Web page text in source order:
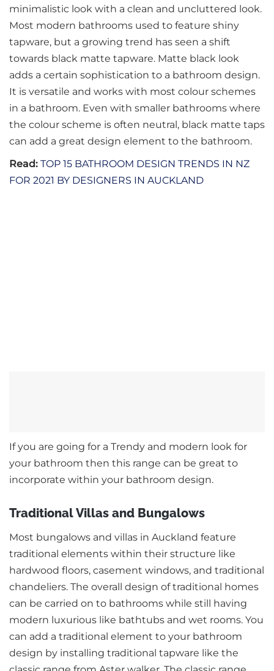
minimalistic look with a clean and uncluttered look.
Most modern bathrooms used to feature shiny
tapware, but a growing trend has seen a shift
towards black matte tapware. Matte black look
adds a certain sophistication to a bathroom design.
It is versatile and works with most colour schemes
in a bathroom. Even with smaller bathrooms where
the colour scheme is often neutral, black matte taps
can add a great design element to the bathroom.
Read: TOP 15 BATHROOM DESIGN TRENDS IN NZ
FOR 2021 BY DESIGNERS IN AUCKLAND
If you are going for a Trendy and modern look for
your bathroom then this range can be great to
incorporate within your bathroom design.
Traditional Villas and Bungalows
Most bungalows and villas in Auckland feature
traditional elements within their structure like
hardwood floors, casement windows, and traditional
chandeliers. The overall design of traditional homes
can be carried on to bathrooms while still having
modern luxurious like bathtubs and wet rooms. You
can add a traditional element to your bathroom
design by installing traditional tapware like the